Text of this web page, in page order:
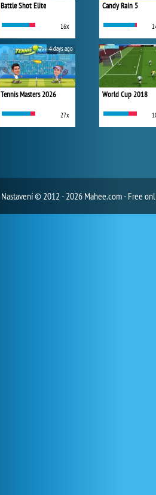
Battle Shot Elite
16x
Tennis Masters 2026
27x
4 days ago
Candy Rain 5
World Cup 2018
Nastavení© 2012 - 2026 Mahee.com - Free